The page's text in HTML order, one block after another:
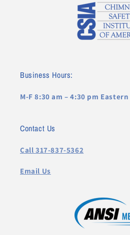
Business Hours:
M-F 8:30 am – 4:30 pm Eastern
Contact Us
Call 317-837-5362
Email Us